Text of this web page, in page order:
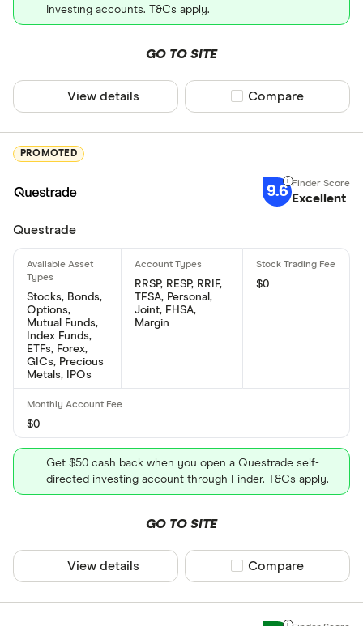
Investing accounts. T&Cs apply.
GO TO SITE
View details Compare product
Compare
PROMOTED
9.6 Excellent
Questrade
Stocks, Bonds,
Options,
Mutual Funds,
Index Funds,
ETFs, Forex,
GICs, Precious
Metals, IPOs
RRSP, RESP, RRIF,
TFSA, Personal,
Joint, FHSA,
Margin
$0
$0
Get $50 cash back when you open a Questrade self-
directed investing account through Finder. T&Cs apply.
GO TO SITE
View details Compare product
Compare